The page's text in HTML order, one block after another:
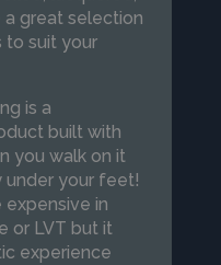
a great selection
to suit your
is a
built with
you walk on it
under your feet!
in
or LVT but it
experience